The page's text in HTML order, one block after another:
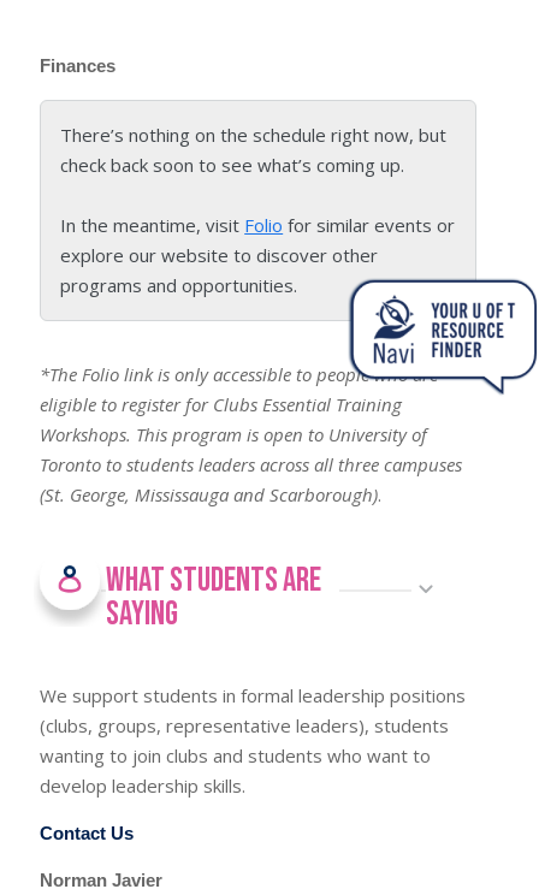
Finances
There’s nothing on the schedule right now, but
check back soon to see what’s coming up.
In the meantime, visit Folio for similar events or
explore our website to discover other
programs and opportunities.
*The Folio link is only accessible to people who are
eligible to register for Clubs Essential Training
Workshops. This program is open to University of
Toronto to students leaders across all three campuses
(St. George, Mississauga and Scarborough).
What Students Are
Saying
We support students in formal leadership positions
(clubs, groups, representative leaders), students
wanting to join clubs and students who want to
develop leadership skills.
Contact Us
Norman Javier